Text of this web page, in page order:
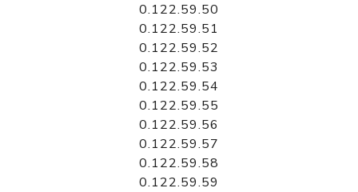
0.122.59.50
0.122.59.51
0.122.59.52
0.122.59.53
0.122.59.54
0.122.59.55
0.122.59.56
0.122.59.57
0.122.59.58
0.122.59.59